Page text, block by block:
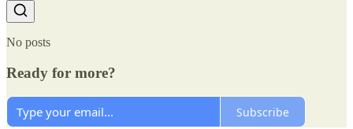
No posts
Ready for more?
Subscribe